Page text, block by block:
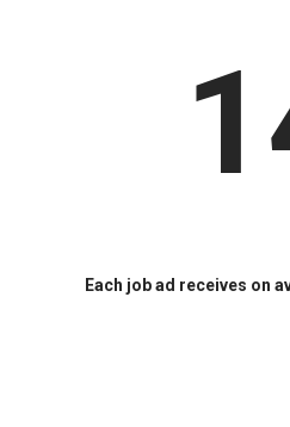
Each job ad receives on